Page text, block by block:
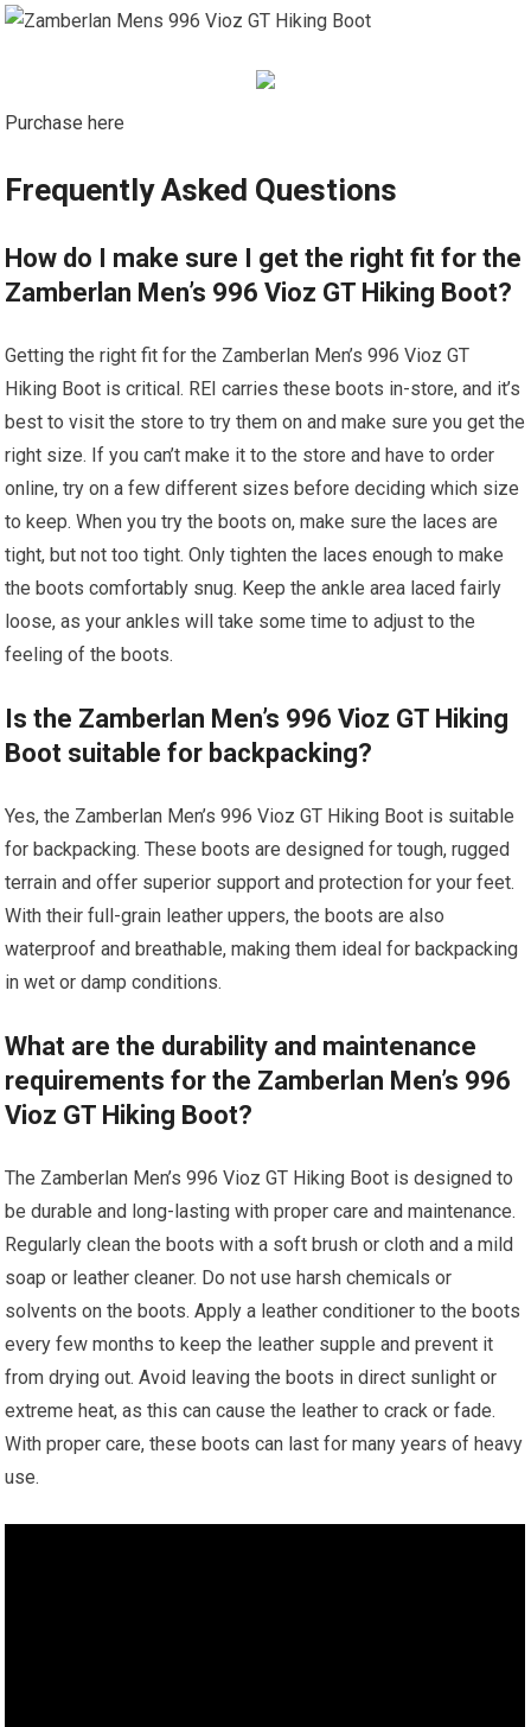
Purchase here
Frequently Asked Questions
How do I make sure I get the right fit for the
Zamberlan Men’s 996 Vioz GT Hiking Boot?
Getting the right fit for the Zamberlan Men’s 996 Vioz GT
Hiking Boot is critical. REI carries these boots in-store, and it’s
best to visit the store to try them on and make sure you get the
right size. If you can’t make it to the store and have to order
online, try on a few different sizes before deciding which size
to keep. When you try the boots on, make sure the laces are
tight, but not too tight. Only tighten the laces enough to make
the boots comfortably snug. Keep the ankle area laced fairly
loose, as your ankles will take some time to adjust to the
feeling of the boots.
Is the Zamberlan Men’s 996 Vioz GT Hiking
Boot suitable for backpacking?
Yes, the Zamberlan Men’s 996 Vioz GT Hiking Boot is suitable
for backpacking. These boots are designed for tough, rugged
terrain and offer superior support and protection for your feet.
With their full-grain leather uppers, the boots are also
waterproof and breathable, making them ideal for backpacking
in wet or damp conditions.
What are the durability and maintenance
requirements for the Zamberlan Men’s 996
Vioz GT Hiking Boot?
The Zamberlan Men’s 996 Vioz GT Hiking Boot is designed to
be durable and long-lasting with proper care and maintenance.
Regularly clean the boots with a soft brush or cloth and a mild
soap or leather cleaner. Do not use harsh chemicals or
solvents on the boots. Apply a leather conditioner to the boots
every few months to keep the leather supple and prevent it
from drying out. Avoid leaving the boots in direct sunlight or
extreme heat, as this can cause the leather to crack or fade.
With proper care, these boots can last for many years of heavy
use.